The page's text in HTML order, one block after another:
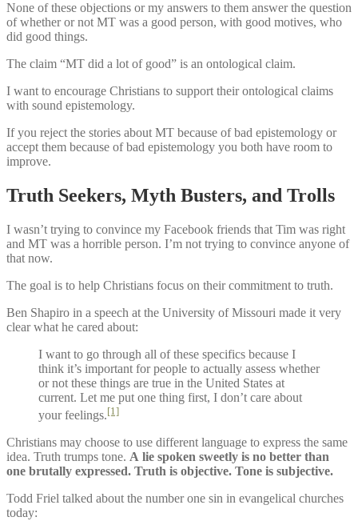
None of these objections or my answers to them answer the question
of whether or not MT was a good person, with good motives, who
did good things.
The claim “MT did a lot of good” is an ontological claim.
I want to encourage Christians to support their ontological claims
with sound epistemology.
If you reject the stories about MT because of bad epistemology or
accept them because of bad epistemology you both have room to
improve.
Truth Seekers, Myth Busters, and Trolls
I wasn’t trying to convince my Facebook friends that Tim was right
and MT was a horrible person. I’m not trying to convince anyone of
that now.
The goal is to help Christians focus on their commitment to truth.
Ben Shapiro in a speech at the University of Missouri made it very
clear what he cared about:
I want to go through all of these specifics because I
think it’s important for people to actually assess whether
or not these things are true in the United States at
current. Let me put one thing first, I don’t care about
your feelings.[1]
Christians may choose to use different language to express the same
idea. Truth trumps tone. A lie spoken sweetly is no better than
one brutally expressed. Truth is objective. Tone is subjective.
Todd Friel talked about the number one sin in evangelical churches
today: